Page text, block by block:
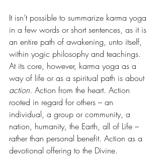
It isn’t possible to summarize karma yoga
in a few words or short sentences, as it is
an entire path of awakening, unto itself,
within yogic philosophy and teachings.
At its core, however, karma yoga as a
way of life or as a spiritual path is about
action. Action from the heart. Action
rooted in regard for others – an
individual, a group or community, a
nation, humanity, the Earth, all of Life –
rather than personal benefit. Action as a
devotional offering to the Divine.